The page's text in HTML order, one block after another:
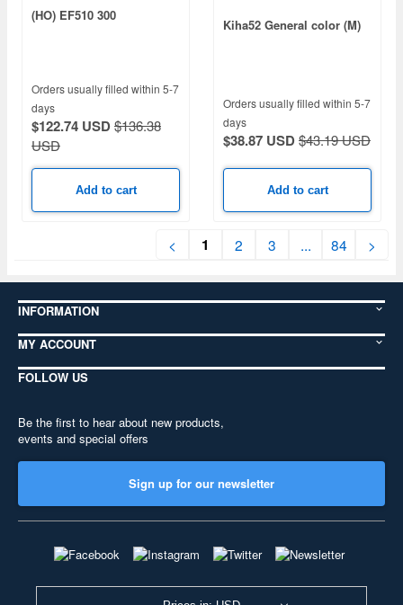
(HO) EF510 300
Orders usually filled within 5-7
days
$122.74 USD$136.38
USD
Add to cart
Kiha52 General color (M)
Orders usually filled within 5-7
days
$38.87 USD$43.19 USD
Add to cart
< 1 2 3 ... 84 >
INFORMATION
MY ACCOUNT
FOLLOW US
Be the first to hear about new products,
events and special offers
Sign up for our newsletter